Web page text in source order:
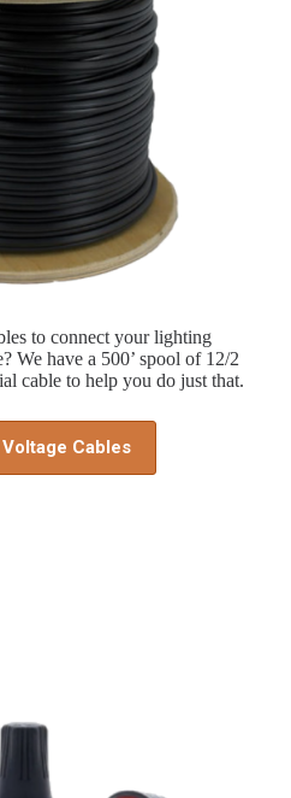
to connect your lighting
We have a 500’ spool of 12/2
cable to help you do just that.
Cables